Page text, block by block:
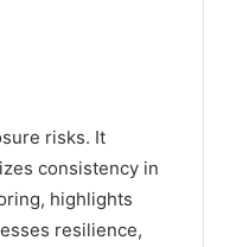
risks. It
consistency in
highlights
resilience,